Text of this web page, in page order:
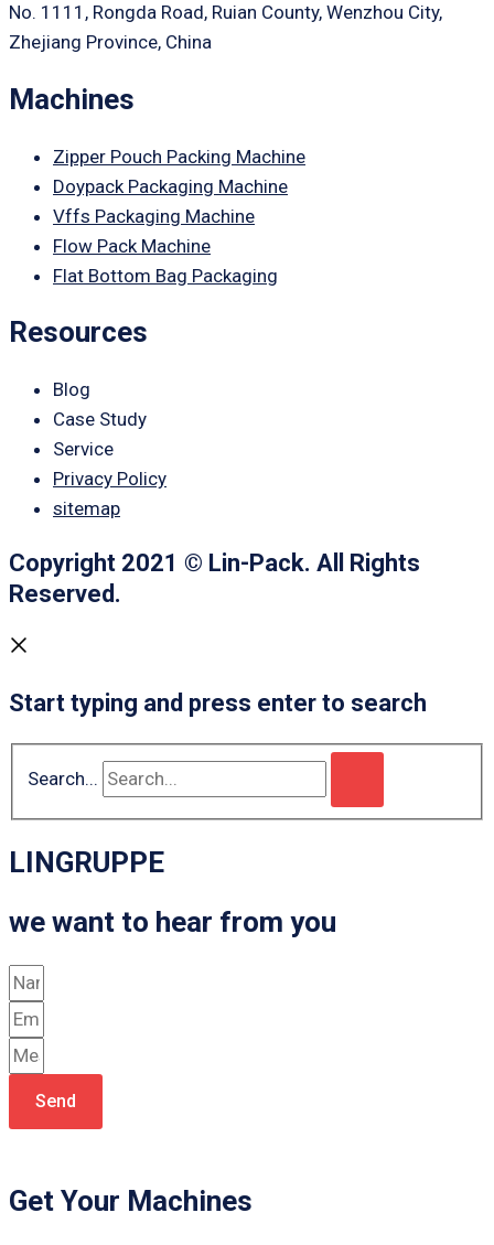
No. 1111, Rongda Road, Ruian County, Wenzhou City,
Zhejiang Province, China
Machines
Zipper Pouch Packing Machine
Doypack Packaging Machine
Vffs Packaging Machine
Flow Pack Machine
Flat Bottom Bag Packaging
Resources
Blog
Case Study
Service
Privacy Policy
sitemap
Copyright 2021 © Lin-Pack. All Rights
Reserved.
Start typing and press enter to search
Search...
LINGRUPPE
we want to hear from you
Send
Get Your Machines